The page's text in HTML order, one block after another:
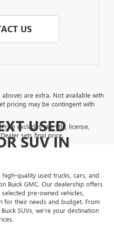
US
above) are extra. Not available with
pricing may be contingent with
excludes tax, title, license,
sets final price.
USED
SUV IN
quality used trucks, cars, and
Buick GMC. Our dealership offers
pre-owned vehicles,
for their needs and budget. From
SUVs, we’re your destination